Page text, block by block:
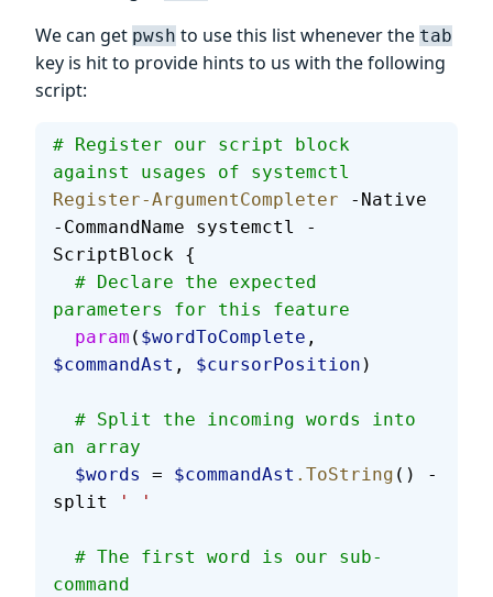
We can get pwsh to use this list whenever the tab
key is hit to provide hints to us with the following
script:
# Register our script block
against usages of systemctl
Register-ArgumentCompleter -Native
-CommandName systemctl -
ScriptBlock {
parameters for this feature
  param
( $wordToComplete ,
$commandAst , $cursorPosition )
an array
  $words
= $commandAst .ToString () -
split
' '
command